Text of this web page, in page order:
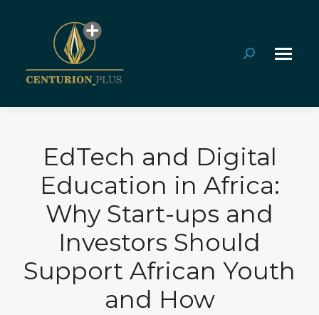
Search:
EdTech and Digital
Education in Africa:
Why Start-ups and
Investors Should
Support African Youth
and How